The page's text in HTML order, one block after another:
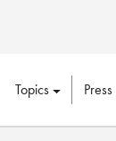
Topics